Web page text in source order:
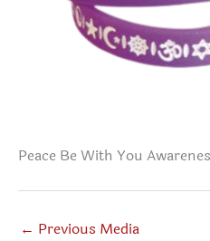
Peace Be With You
← Previous Media